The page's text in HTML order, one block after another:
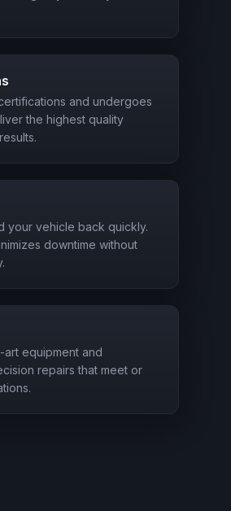
and undergoes
the highest quality
your vehicle back quickly.
downtime without
equipment and
repairs that meet or